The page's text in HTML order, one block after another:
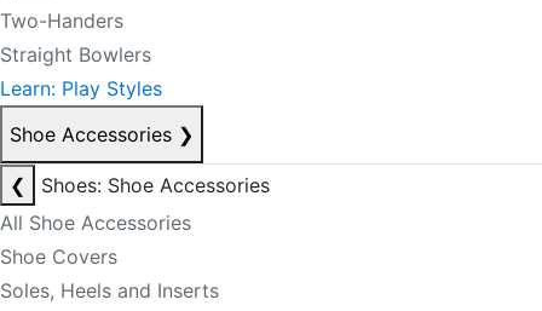
Two-Handers
Straight Bowlers
Learn: Play Styles
Shoe Accessories ❯
❮
Shoes: Shoe Accessories
All Shoe Accessories
Shoe Covers
Soles, Heels and Inserts